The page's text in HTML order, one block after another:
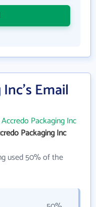
Email
Accredo Packaging Inc
Packaging Inc
used 50% of the